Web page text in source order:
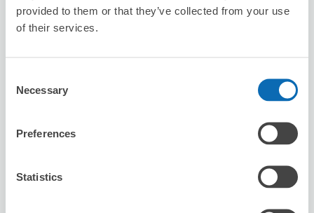
provided to them or that they’ve collected from your use
of their services.
Selection
Necessary
Preferences
Statistics